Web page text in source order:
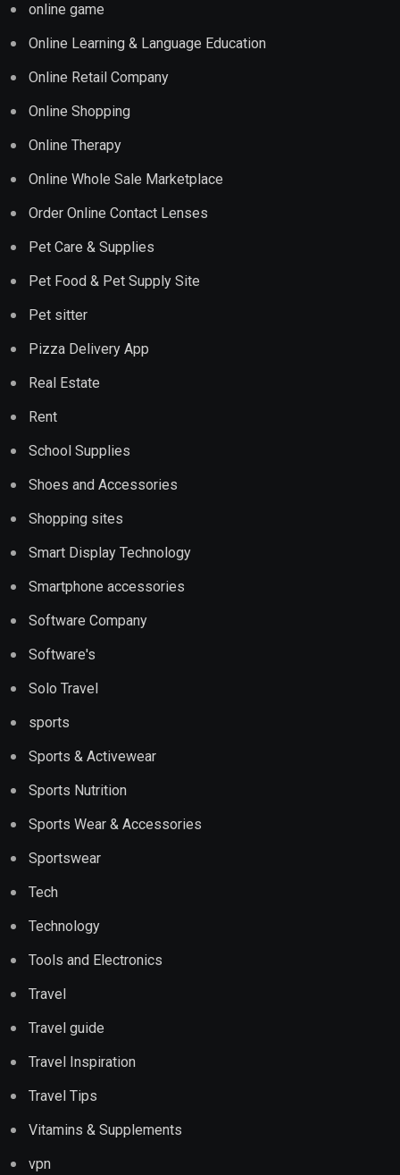
online game
Online Learning & Language Education
Online Retail Company
Online Shopping
Online Therapy
Online Whole Sale Marketplace
Order Online Contact Lenses
Pet Care & Supplies
Pet Food & Pet Supply Site
Pet sitter
Pizza Delivery App
Real Estate
Rent
School Supplies
Shoes and Accessories
Shopping sites
Smart Display Technology
Smartphone accessories
Software Company
Software's
Solo Travel
sports
Sports & Activewear
Sports Nutrition
Sports Wear & Accessories
Sportswear
Tech
Technology
Tools and Electronics
Travel
Travel guide
Travel Inspiration
Travel Tips
Vitamins & Supplements
vpn